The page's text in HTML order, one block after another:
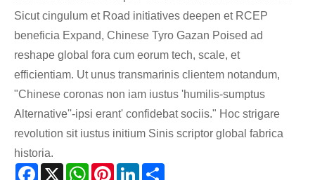
Sicut cingulum et Road initiatives deepen et RCEP
beneficia Expand, Chinese Tyro Gazan Poised ad
reshape global fora cum eorum tech, scale, et
efficientiam. Ut unus transmarinis clientem notandum,
"Chinese coronas non iam iustus 'humilis-sumptus
Alternative''-ipsi erant' confidebat sociis." Hoc strigare
revolution sit iustus initium Sinis scriptor global fabrica
historia.
Facebook
X WhatsAppPinterestLinkedIn